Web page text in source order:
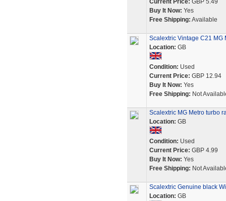
Current Price: GBP 5.49
Buy It Now: Yes
Free Shipping: Available
Scalextric Vintage C21 MG
Location: GB
Condition: Used
Current Price: GBP 12.94
Buy It Now: Yes
Free Shipping: Not
Scalextric MG Metro turbo
Location: GB
Condition: Used
Current Price: GBP 4.99
Buy It Now: Yes
Free Shipping: Not
Scalextric Genuine black
Location: GB